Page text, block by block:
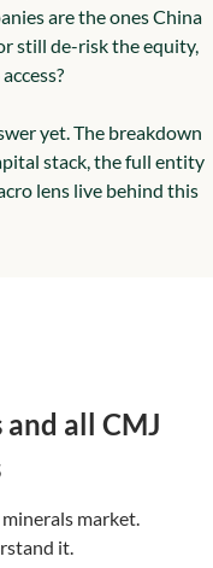
are the ones China
still de-risk the equity,
yet. The breakdown
stack, the full entity
lens live behind this
all CMJ
market.
it.